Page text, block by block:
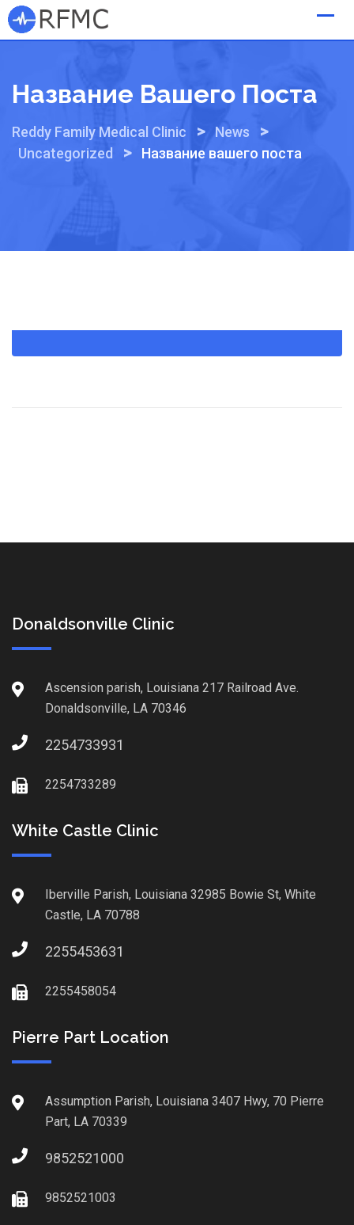
Skip
to
Название Вашего Поста
Reddy Family Medical Clinic > News >
Uncategorized > Название вашего поста
Donaldsonville Clinic
Ascension parish, Louisiana 217 Railroad Ave.
Donaldsonville, LA 70346
2254733931
2254733289
White Castle Clinic
Iberville Parish, Louisiana 32985 Bowie St, White
Castle, LA 70788
2255453631
2255458054
Pierre Part Location
Assumption Parish, Louisiana 3407 Hwy, 70 Pierre
Part, LA 70339
9852521000
9852521003